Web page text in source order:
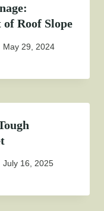
Roof Slope
May 29, 2024
July 16, 2025